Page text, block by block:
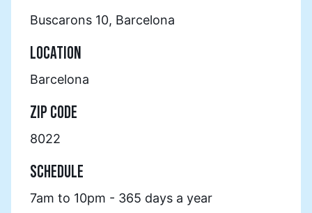
Buscarons 10, Barcelona
LOCATION
Barcelona
ZIP CODE
8022
SCHEDULE
7am to 10pm - 365 days a year